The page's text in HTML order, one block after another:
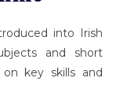
into Irish
and short
key skills and